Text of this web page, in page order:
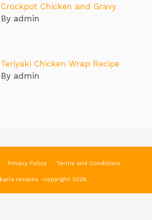
Crockpot Chicken and Gravy
By admin
Teriyaki Chicken Wrap Recipe
By admin
Privacy Policy Terms and Conditions
karla recipes -copyright 2026